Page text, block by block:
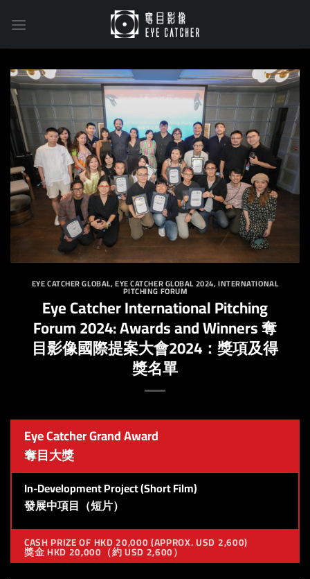
EYE CATCHER GLOBAL,EYE CATCHER GLOBAL 2024,INTERNATIONAL
PITCHING FORUM
Eye Catcher International Pitching
Forum 2024: ​​Awards and Winners 奪
目影像國際提案大會2024：獎項及得
獎名單
Eye Catcher Grand Award
奪目大獎
In-Development Project (Short Film)
發展中項目（短片）
CASH PRIZE OF HKD 20,000 (APPROX. USD 2,600)
獎金 HKD 20,000（約 USD 2,600）